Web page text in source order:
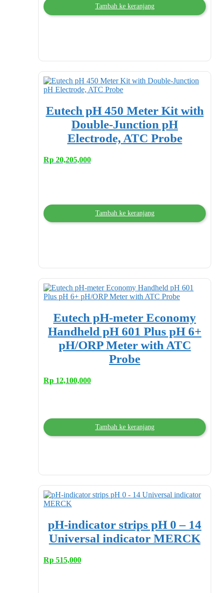
Tambah ke keranjang
Eutech pH 450 Meter Kit with
Double-Junction pH
Electrode, ATC Probe
Rp 20,205,000
Tambah ke keranjang
Eutech pH-meter Economy
Handheld pH 601 Plus pH 6+
pH/ORP Meter with ATC
Probe
Rp 12,100,000
Tambah ke keranjang
pH-indicator strips pH 0 – 14
Universal indicator MERCK
Rp 515,000